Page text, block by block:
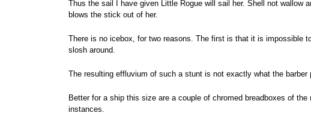
Thus the sail I have given Little Rogue will sail her. Shell not wallow
blows the stick out of her.
There is no icebox, for two reasons. The first is that it is impossible
slosh around.
The resulting effluvium of such a stunt is not exactly what the
Better for a ship this size are a couple of chromed breadboxes of
instances.